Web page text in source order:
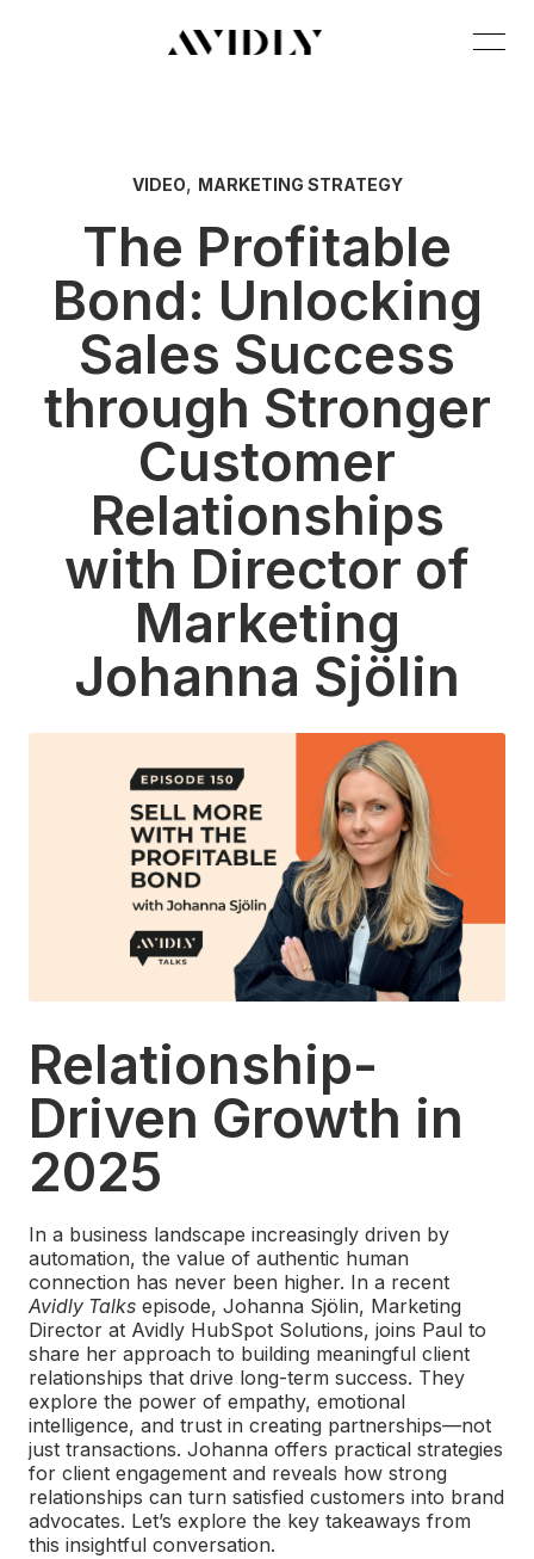
VIDEO, MARKETING STRATEGY
The Profitable
Bond: Unlocking
Sales Success
through Stronger
Customer
Relationships
with Director of
Marketing
Johanna Sjölin
Relationship-
Driven Growth in
2025
In a business landscape increasingly driven by
automation, the value of authentic human
connection has never been higher. In a recent
Avidly Talks episode, Johanna Sjölin, Marketing
Director at Avidly HubSpot Solutions, joins Paul to
share her approach to building meaningful client
relationships that drive long-term success. They
explore the power of empathy, emotional
intelligence, and trust in creating partnerships—not
just transactions. Johanna offers practical strategies
for client engagement and reveals how strong
relationships can turn satisfied customers into brand
advocates. Let’s explore the key takeaways from
this insightful conversation.